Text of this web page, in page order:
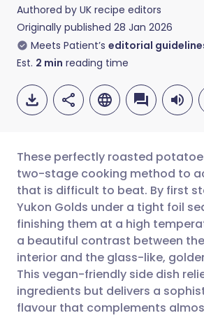
Authored by UK recipe editors
Originally published 28 Jan 2026
Meets Patient’s editorial
Est. 2 min reading time
Share via email
Share via
Share via LinkedIn
Share via X
🇬🇧 English
🇪🇸 Español
🇮🇹 Italiano
🇮🇳 हिन्दी
These perfectly roasted
two-stage cooking method to
that is difficult to beat. By first
Yukon Golds under a tight foil
finishing them at a high
a beautiful contrast between
interior and the glass-like,
This vegan-friendly side dish
ingredients but delivers a
flavour that complements